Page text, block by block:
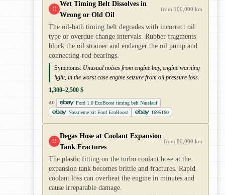
!!
Wet Timing Belt Dissolves in
Wrong or Old Oil
from 100,000 km
The oil-bath timing belt degrades with incorrect oil
type or overdue change intervals. Rubber fragments
block the oil strainer and endanger the oil pump and
connecting-rod bearings.
Symptoms: Unusual noises from engine bay, engine warning
light, in the worst case engine seizure from oil pressure loss.
1,300–2,500 $
AD
Ford 1.0 EcoBoost timing belt Nasslauf
Nassrieme kit Ford EcoBoost
1695160
!!
Degas Hose at Coolant Expansion
Tank Fractures
from 80,000 km
The plastic fitting on the turbo coolant hose at the
expansion tank becomes brittle and fractures. Rapid
coolant loss can overheat the engine in minutes and
cause irreparable damage.